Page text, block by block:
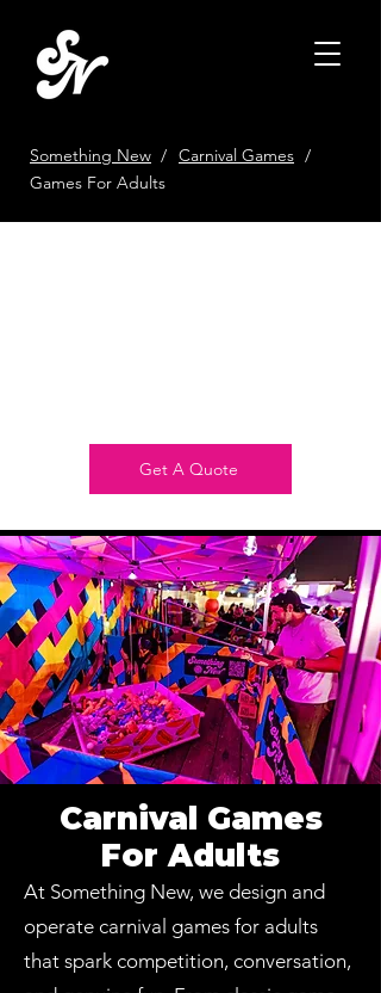
Something New / Carnival Games /
Games For Adults
Get A Quote
Carnival Games
For Adults
At Something New, we design and
operate carnival games for adults
that spark competition, conversation,